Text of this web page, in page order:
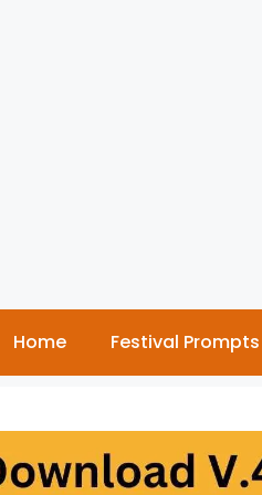
Home Festival Prompts